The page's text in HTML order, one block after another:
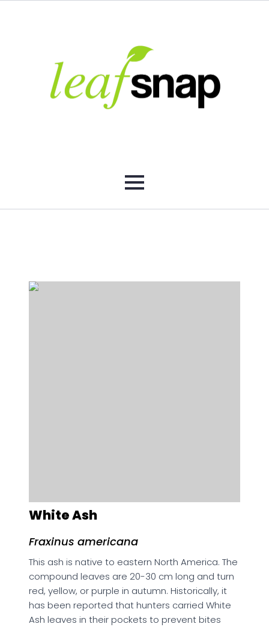
White Ash
Fraxinus americana
This ash is native to eastern North America. The
compound leaves are 20-30 cm long and turn
red, yellow, or purple in autumn. Historically, it
has been reported that hunters carried White
Ash leaves in their pockets to prevent bites